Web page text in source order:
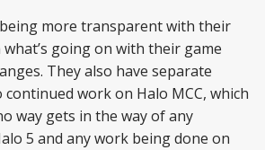
more transparent with their
going on with their game
They also have separate
continued work on Halo MCC, which
way gets in the way of any
5 and any work being done on